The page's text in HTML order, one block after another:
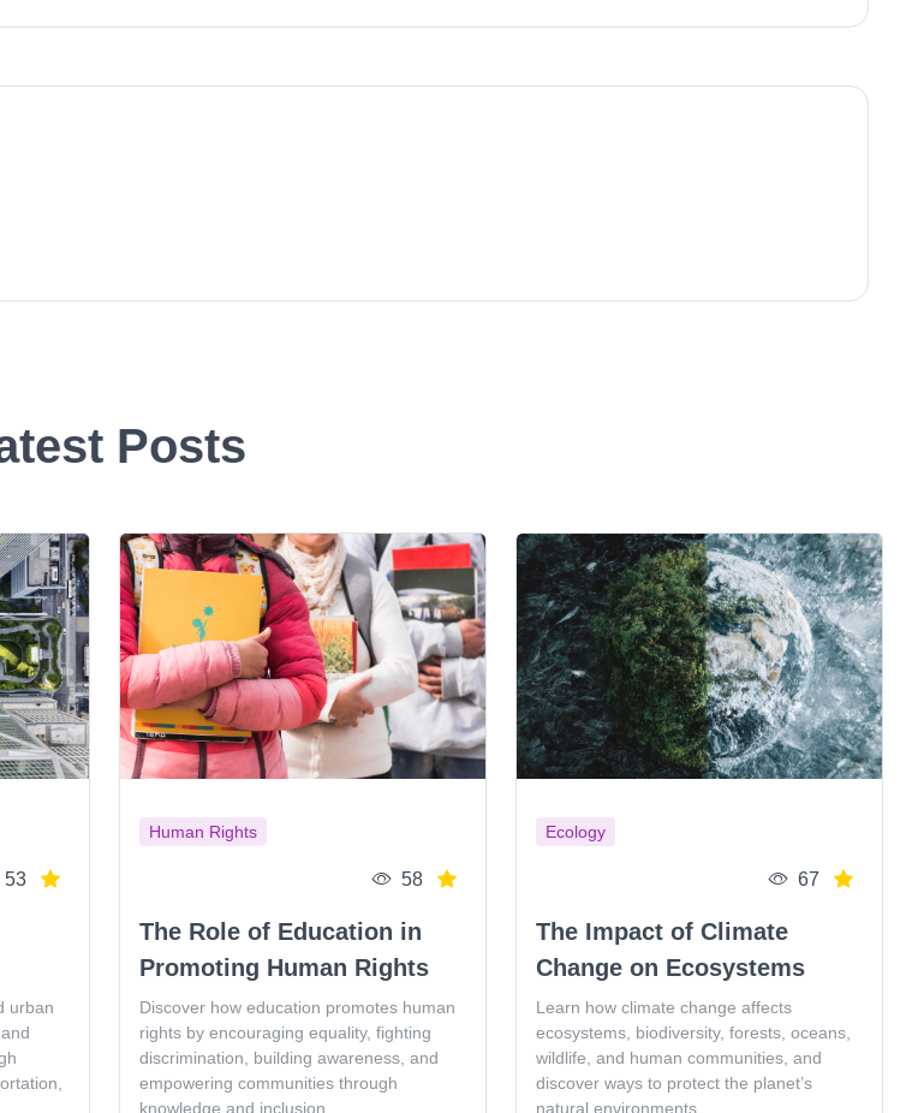
Posts
53
urban
Human Rights
58
The Role of Education in
Promoting Human Rights
Discover how education promotes human
rights by encouraging equality, fighting
discrimination, building awareness, and
empowering communities through
knowledge and inclusion.
Ecology
67
The Impact of Climate
Change on Ecosystems
Learn how climate change affects
ecosystems, biodiversity, forests, oceans,
wildlife, and human communities, and
discover ways to protect the planet’s
natural environments.